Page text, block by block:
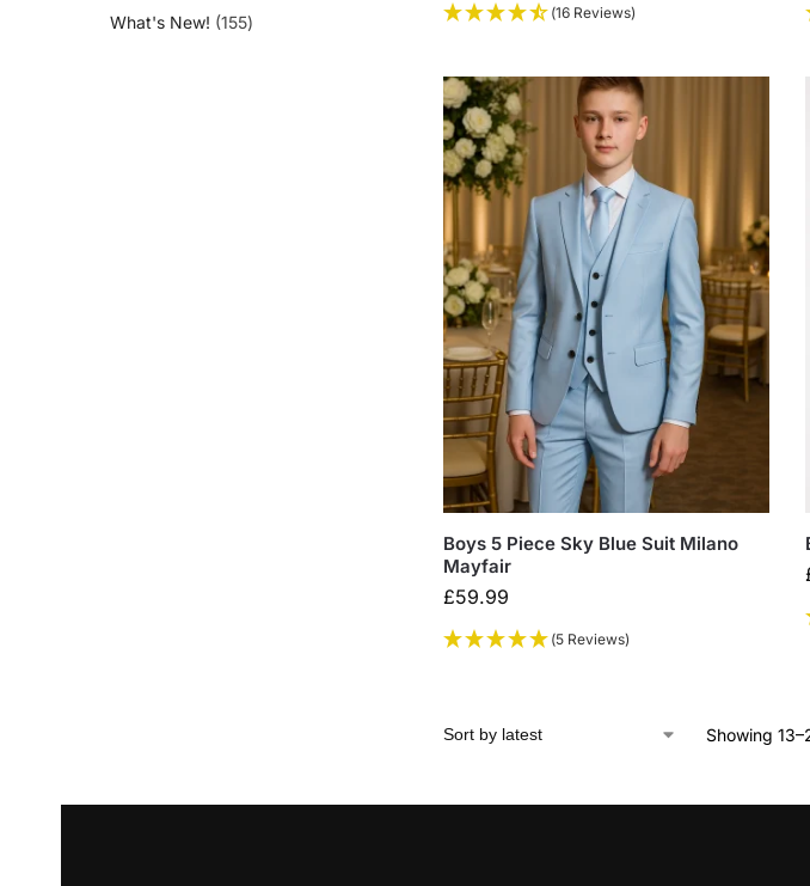
(16 Reviews)
Boys 5 Piece Sky Blue Suit Milano
Mayfair
£59.99
(5 Reviews)
Showing
What's New! 155